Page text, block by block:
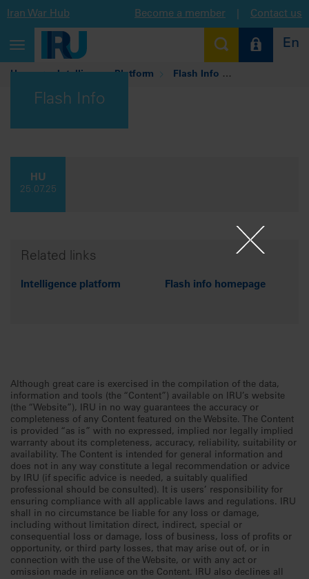
Iran War Hub Become a member Contact us
Toggle
navigation
En
Home Intelligence Platform Flash Info
Flash Info
HU
25.07.25
Related links
Intelligence platform Flash info homepage
Although great care is exercised in the compilation of the data,
information and tools (the “Content”) available on IRU’s website
(the “Website”), IRU in no way guarantees the accuracy or
completeness of any Content featured on the Website. The Content
is provided “as is” with no expressed, implied nor legally implied
warranty about its completeness, accuracy, reliability, suitability or
availability. The Content is intended for general information and
does not in any way constitute a legal recommendation or advice
by IRU (if specific advice is needed, a suitably qualified
professional should be consulted). It is users’ responsibility for
ensuring compliance with all applicable laws and regulations. IRU
shall in no circumstance be liable for any loss or damage,
including without limitation direct, indirect, special or
consequential loss or damage, loss of business, loss of profits or
opportunity, or third party losses, that may arise out of, or in
connection with the use of the Website, or with any act or
omission made in reliance on the Content. IRU also declines all